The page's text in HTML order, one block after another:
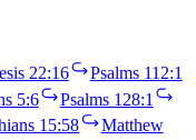
22:16
Psalms 112:1
5:6
Psalms 128:1
15:58
Matthew